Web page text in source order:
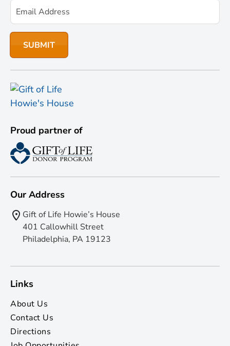
Proud partner of
Our Address
Gift of Life Howie’s House
401 Callowhill Street
Philadelphia, PA 19123
Links
About Us
Contact Us
Directions